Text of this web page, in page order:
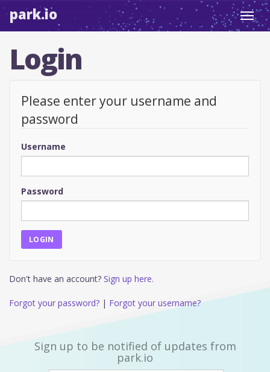
park.io
Login
Please enter your username and
password
Username
Password
Don't have an account? Sign up here.
Forgot your password? | Forgot your username?
Sign up to be notified of updates from
park.io